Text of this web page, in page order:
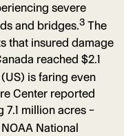
severe
and bridges.3 The
that insured damage
reached $2.1
is faring even
Center reported
million acres –
National